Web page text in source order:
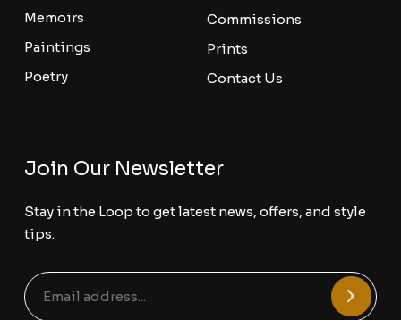
Memoirs
Paintings
Poetry
Commissions
Prints
Contact Us
Join Our Newsletter
Stay in the Loop to get latest news, offers, and style
tips.